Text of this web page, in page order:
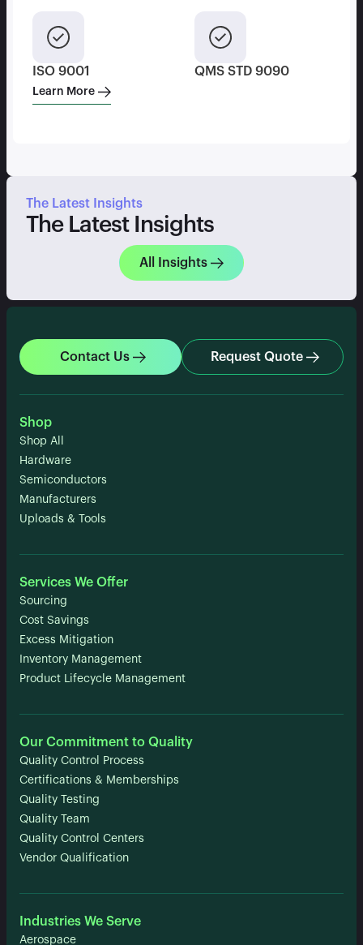
ISO 9001 QMS STD 9090
Learn More
The Latest Insights
The Latest Insights
All Insights
Contact Us Request Quote
Shop
Shop All
Hardware
Semiconductors
Manufacturers
Uploads & Tools
Services We Offer
Sourcing
Cost Savings
Excess Mitigation
Inventory Management
Product Lifecycle Management
Our Commitment to Quality
Quality Control Process
Certifications & Memberships
Quality Testing
Quality Team
Quality Control Centers
Vendor Qualification
Industries We Serve
Aerospace